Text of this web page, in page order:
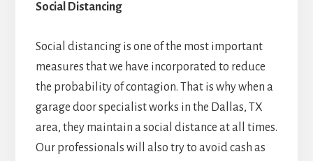
Social Distancing
Social distancing is one of the most important
measures that we have incorporated to reduce
the probability of contagion. That is why when a
garage door specialist works in the Dallas, TX
area, they maintain a social distance at all times.
Our professionals will also try to avoid cash as